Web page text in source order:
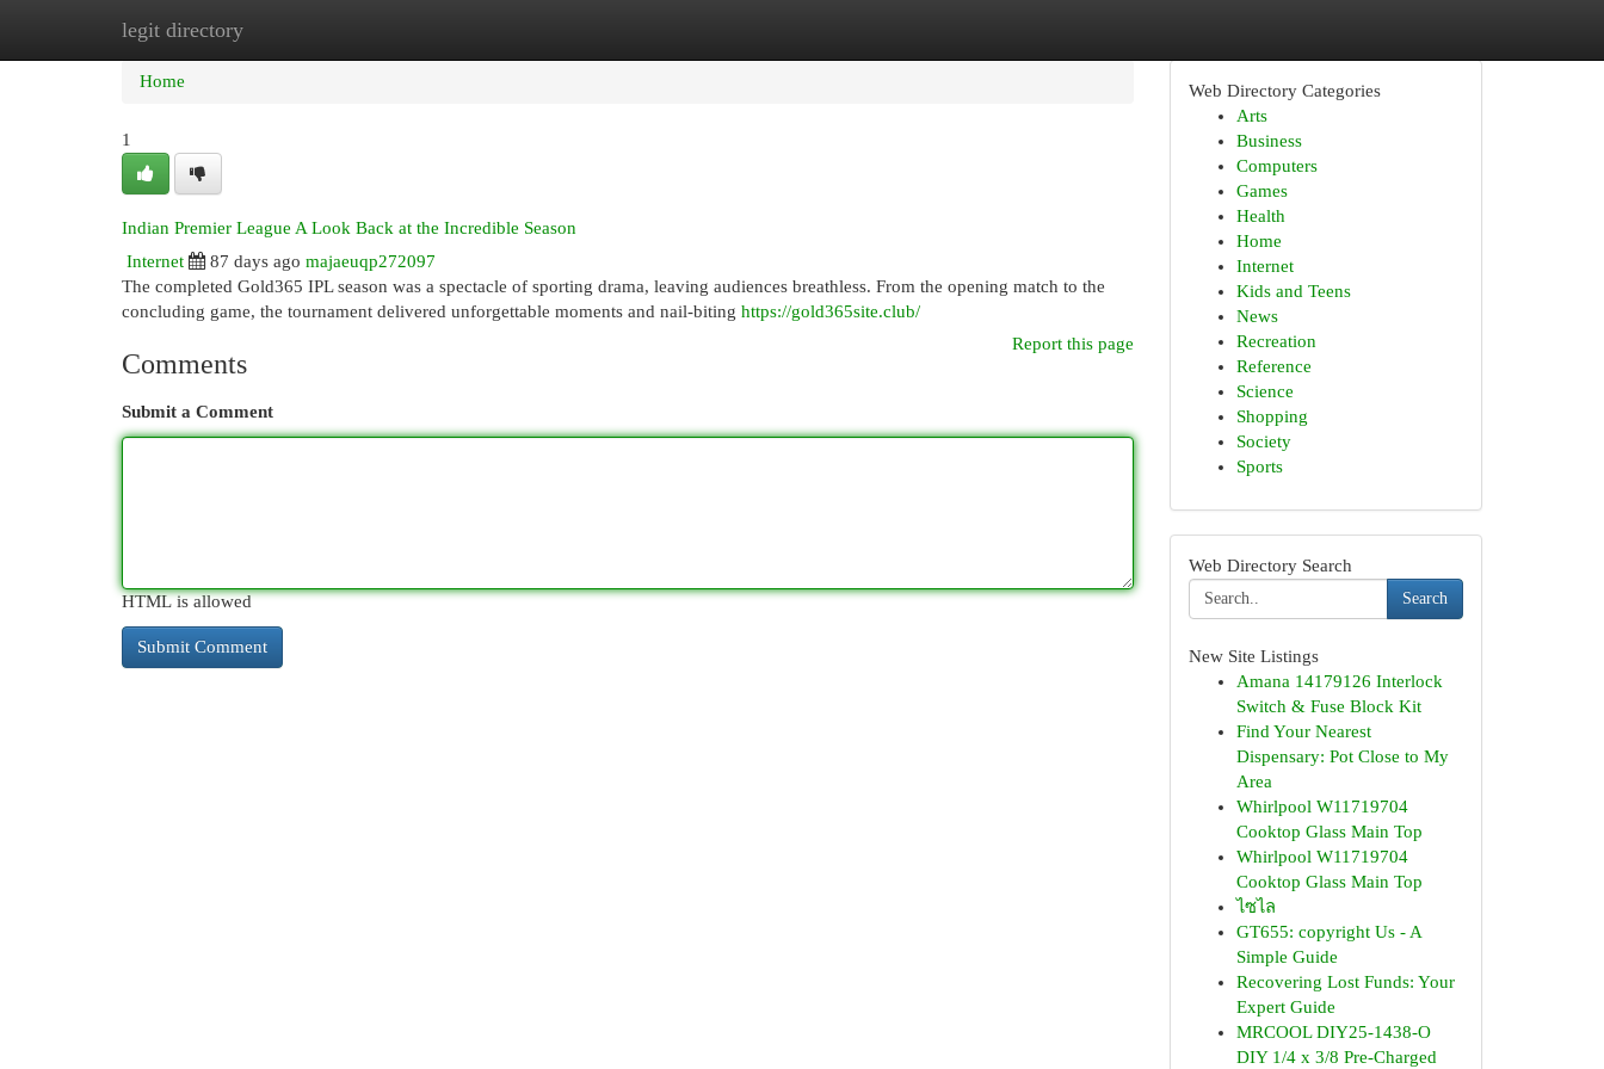
legit directory
Home New Site Listings
Home
1
Indian Premier League A Look Back at the Incredible Season
Internet
87 days ago majaeuqp272097
The completed Gold365 IPL season was a spectacle of sporting drama, leaving audiences breathless. From the opening match to the
concluding game, the tournament delivered unforgettable moments and nail-biting https://gold365site.club/
Report this page
Comments
Submit a Comment
HTML is allowed
Web Directory Categories
Arts
Business
Computers
Games
Health
Home
Internet
Kids and Teens
News
Recreation
Reference
Science
Shopping
Society
Sports
Web Directory Search
Search
New Site Listings
Amana 14179126 Interlock
Switch & Fuse Block Kit
Find Your Nearest
Dispensary: Pot Close to My
Area
Whirlpool W11719704
Cooktop Glass Main Top
Whirlpool W11719704
Cooktop Glass Main Top
ไซไล
GT655: copyright Us - A
Simple Guide
Recovering Lost Funds: Your
Expert Guide
MRCOOL DIY25-1438-O
DIY 1/4 x 3/8 Pre-Charged